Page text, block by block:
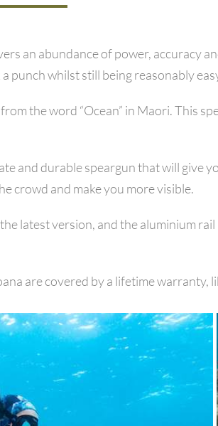
an abundance of power, accuracy
punch whilst still being reasonably
the word “Ocean” in Maori. This
and durable speargun that will give
crowd and make you more visible.
latest version, and the aluminium
are covered by a lifetime warranty,